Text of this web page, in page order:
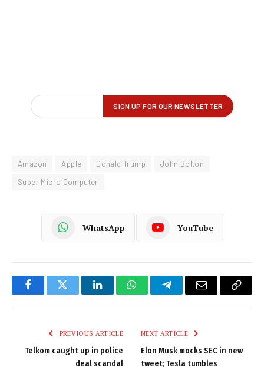
Amazon Apple Donald Trump
John Bolton
Super Micro Computer
WhatsApp YouTube
FacebookTwitter LinkedInWhatsAppTelegramEmail
Copy
PREVIOUS ARTICLE
Telkom caught up in police
deal scandal
NEXT ARTICLE
Elon Musk mocks SEC in new
tweet; Tesla tumbles